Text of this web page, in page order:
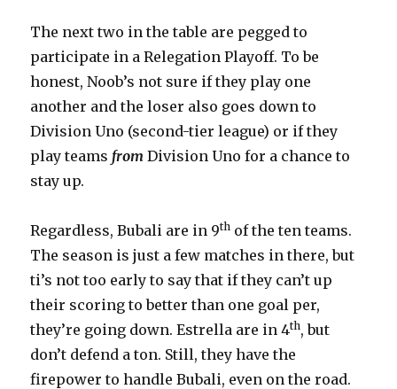
The next two in the table are pegged to
participate in a Relegation Playoff. To be
honest, Noob’s not sure if they play one
another and the loser also goes down to
Division Uno (second-tier league) or if they
play teams from Division Uno for a chance to
stay up.
Regardless, Bubali are in 9th of the ten teams.
The season is just a few matches in there, but
ti’s not too early to say that if they can’t up
their scoring to better than one goal per,
they’re going down. Estrella are in 4th, but
don’t defend a ton. Still, they have the
firepower to handle Bubali, even on the road.